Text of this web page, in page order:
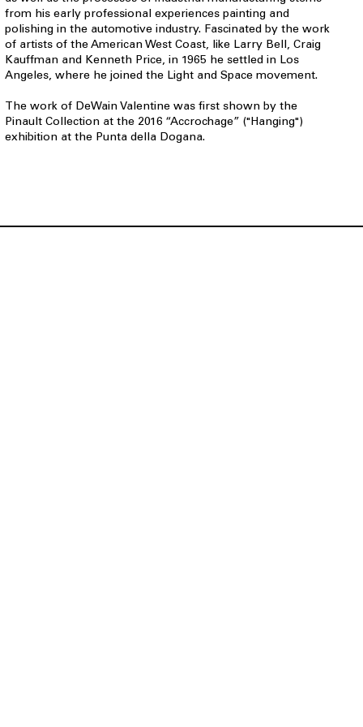
from his early professional experiences painting and
polishing in the automotive industry. Fascinated by the work
of artists of the American West Coast, like Larry Bell, Craig
Kauffman and Kenneth Price, in 1965 he settled in Los
Angeles, where he joined the Light and Space movement.
The work of DeWain Valentine was first shown by the
Pinault Collection at the 2016 “Accrochage” ("Hanging")
exhibition at the Punta della Dogana.